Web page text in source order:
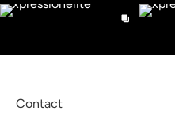
Contact